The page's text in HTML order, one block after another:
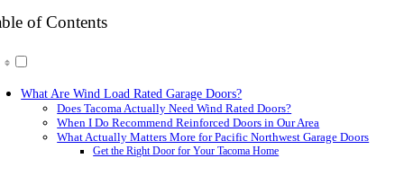
of Contents
What Are Wind Load Rated Garage Doors?
Does Tacoma Actually Need Wind Rated Doors?
When I Do Recommend Reinforced Doors in Our Area
What Actually Matters More for Pacific Northwest Garage Doors
Get the Right Door for Your Tacoma Home